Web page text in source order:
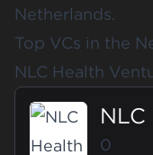
Netherlands.
Top VCs in the
NLC Health
0